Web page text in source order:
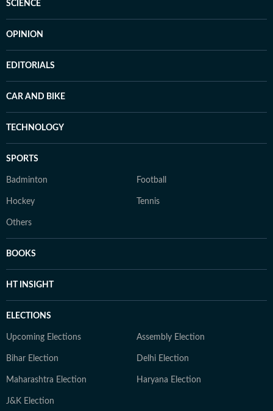
SCIENCE
OPINION
EDITORIALS
CAR AND BIKE
TECHNOLOGY
SPORTS
Badminton Football
Hockey Tennis
Others
BOOKS
HT INSIGHT
ELECTIONS
Upcoming Elections Assembly Election
Bihar Election Delhi Election
Maharashtra Election Haryana Election
J&K Election